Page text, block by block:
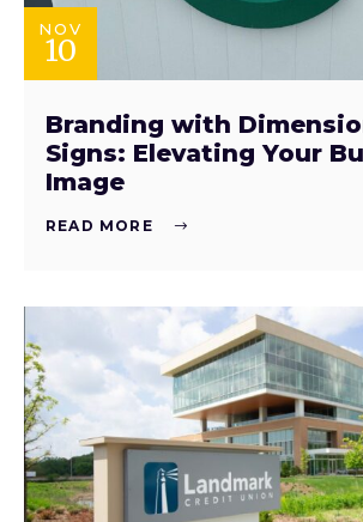
NOV
10
Branding with
Signs: Elevating Your
Image
READ MORE